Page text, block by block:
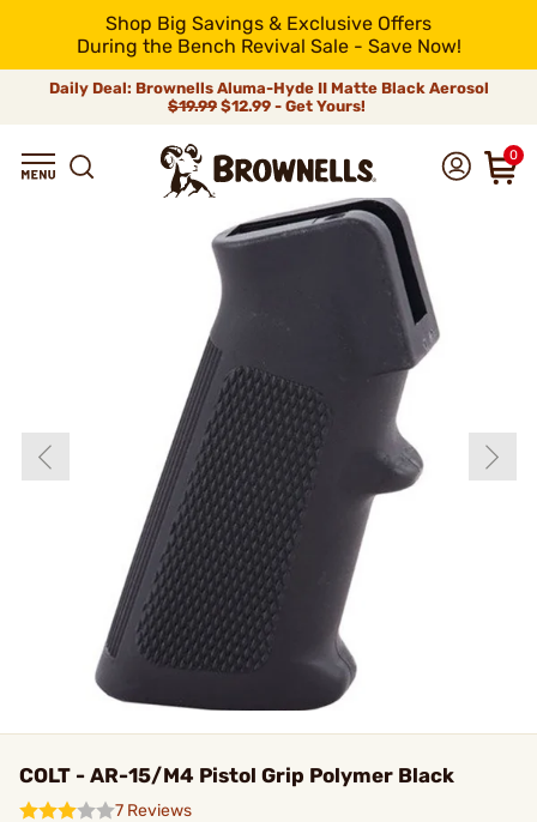
Shop Big Savings & Exclusive Offers
During the Bench Revival Sale - Save Now!
Daily Deal: Brownells Aluma-Hyde II Matte Black Aerosol
$19.99 $12.99 - Get Yours!
0
COLT - AR-15/M4 Pistol Grip Polymer Black
7 Reviews